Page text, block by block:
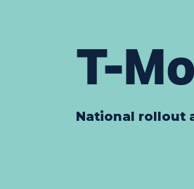
T-
National rollout